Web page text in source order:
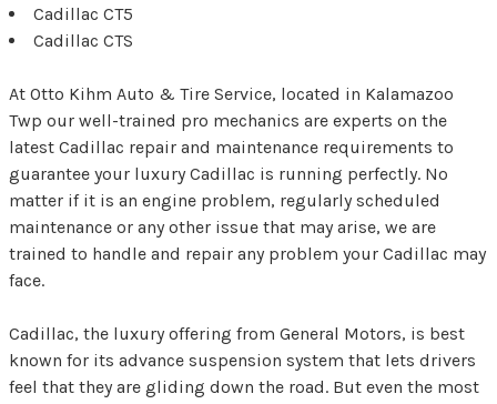
Cadillac CT5
Cadillac CTS
At Otto Kihm Auto & Tire Service, located in Kalamazoo
Twp our well-trained pro mechanics are experts on the
latest Cadillac repair and maintenance requirements to
guarantee your luxury Cadillac is running perfectly. No
matter if it is an engine problem, regularly scheduled
maintenance or any other issue that may arise, we are
trained to handle and repair any problem your Cadillac may
face.
Cadillac, the luxury offering from General Motors, is best
known for its advance suspension system that lets drivers
feel that they are gliding down the road. But even the most